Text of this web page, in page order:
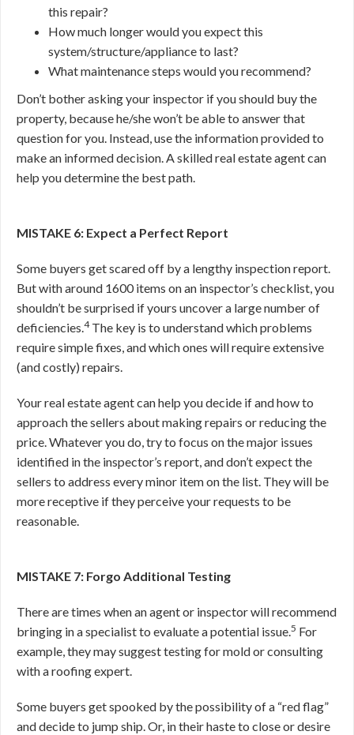
this repair?
How much longer would you expect this
system/structure/appliance to last?
What maintenance steps would you recommend?
Don’t bother asking your inspector if you should buy the
property, because he/she won’t be able to answer that
question for you. Instead, use the information provided to
make an informed decision. A skilled real estate agent can
help you determine the best path.
MISTAKE 6: Expect a Perfect Report
Some buyers get scared off by a lengthy inspection report.
But with around 1600 items on an inspector’s checklist, you
shouldn’t be surprised if yours uncover a large number of
deficiencies.4The key is to understand which problems
require simple fixes, and which ones will require extensive
(and costly) repairs.
Your real estate agent can help you decide if and how to
approach the sellers about making repairs or reducing the
price. Whatever you do, try to focus on the major issues
identified in the inspector’s report, and don’t expect the
sellers to address every minor item on the list. They will be
more receptive if they perceive your requests to be
reasonable.
MISTAKE 7: Forgo Additional Testing
There are times when an agent or inspector will recommend
bringing in a specialist to evaluate a potential issue.5 For
example, they may suggest testing for mold or consulting
with a roofing expert.
Some buyers get spooked by the possibility of a “red flag”
and decide to jump ship. Or, in their haste to close or desire